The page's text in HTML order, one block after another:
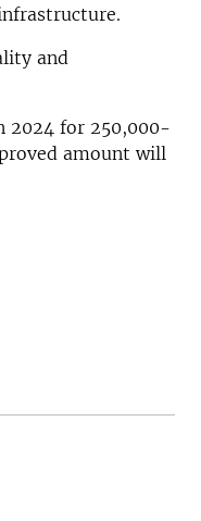
and
2024 for 250,000-
amount will